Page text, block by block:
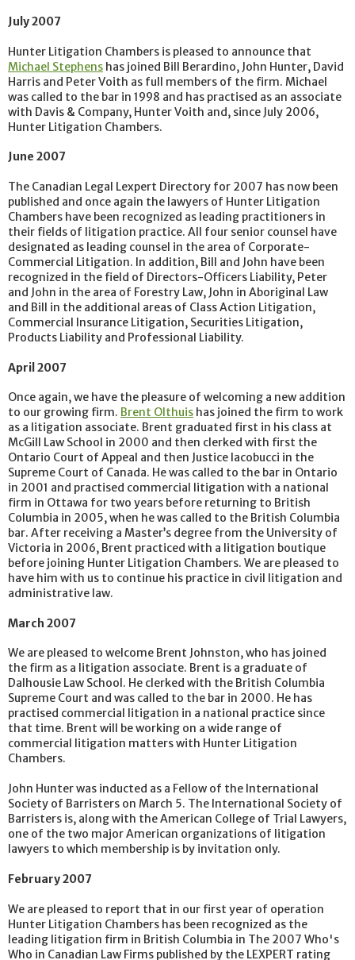
July 2007
Hunter Litigation Chambers is pleased to announce that
Michael Stephens has joined Bill Berardino, John Hunter, David
Harris and Peter Voith as full members of the firm. Michael
was called to the bar in 1998 and has practised as an associate
with Davis & Company, Hunter Voith and, since July 2006,
Hunter Litigation Chambers.
June 2007
The Canadian Legal Lexpert Directory for 2007 has now been
published and once again the lawyers of Hunter Litigation
Chambers have been recognized as leading practitioners in
their fields of litigation practice. All four senior counsel have
designated as leading counsel in the area of Corporate-
Commercial Litigation. In addition, Bill and John have been
recognized in the field of Directors-Officers Liability, Peter
and John in the area of Forestry Law, John in Aboriginal Law
and Bill in the additional areas of Class Action Litigation,
Commercial Insurance Litigation, Securities Litigation,
Products Liability and Professional Liability.
April 2007
Once again, we have the pleasure of welcoming a new addition
to our growing firm. Brent Olthuis has joined the firm to work
as a litigation associate. Brent graduated first in his class at
McGill Law School in 2000 and then clerked with first the
Ontario Court of Appeal and then Justice Iacobucci in the
Supreme Court of Canada. He was called to the bar in Ontario
in 2001 and practised commercial litigation with a national
firm in Ottawa for two years before returning to British
Columbia in 2005, when he was called to the British Columbia
bar. After receiving a Master’s degree from the University of
Victoria in 2006, Brent practiced with a litigation boutique
before joining Hunter Litigation Chambers. We are pleased to
have him with us to continue his practice in civil litigation and
administrative law.
March 2007
We are pleased to welcome Brent Johnston, who has joined
the firm as a litigation associate. Brent is a graduate of
Dalhousie Law School. He clerked with the British Columbia
Supreme Court and was called to the bar in 2000. He has
practised commercial litigation in a national practice since
that time. Brent will be working on a wide range of
commercial litigation matters with Hunter Litigation
Chambers.
John Hunter was inducted as a Fellow of the International
Society of Barristers on March 5. The International Society of
Barristers is, along with the American College of Trial Lawyers,
one of the two major American organizations of litigation
lawyers to which membership is by invitation only.
February 2007
We are pleased to report that in our first year of operation
Hunter Litigation Chambers has been recognized as the
leading litigation firm in British Columbia in The 2007 Who's
Who in Canadian Law Firms published by the LEXPERT rating